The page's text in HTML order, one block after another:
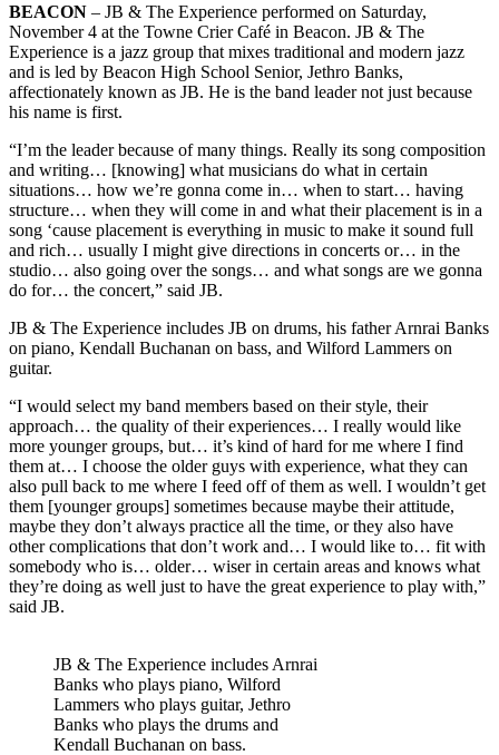
BEACON – JB & The Experience performed on Saturday,
November 4 at the Towne Crier Café in Beacon. JB & The
Experience is a jazz group that mixes traditional and modern jazz
and is led by Beacon High School Senior, Jethro Banks,
affectionately known as JB. He is the band leader not just because
his name is first.
“I’m the leader because of many things. Really its song composition
and writing… [knowing] what musicians do what in certain
situations… how we’re gonna come in… when to start… having
structure… when they will come in and what their placement is in a
song ‘cause placement is everything in music to make it sound full
and rich… usually I might give directions in concerts or… in the
studio… also going over the songs… and what songs are we gonna
do for… the concert,” said JB.
JB & The Experience includes JB on drums, his father Arnrai Banks
on piano, Kendall Buchanan on bass, and Wilford Lammers on
guitar.
“I would select my band members based on their style, their
approach… the quality of their experiences… I really would like
more younger groups, but… it’s kind of hard for me where I find
them at… I choose the older guys with experience, what they can
also pull back to me where I feed off of them as well. I wouldn’t get
them [younger groups] sometimes because maybe their attitude,
maybe they don’t always practice all the time, or they also have
other complications that don’t work and… I would like to… fit with
somebody who is… older… wiser in certain areas and knows what
they’re doing as well just to have the great experience to play with,”
said JB.
JB & The Experience includes Arnrai
Banks who plays piano, Wilford
Lammers who plays guitar, Jethro
Banks who plays the drums and
Kendall Buchanan on bass.